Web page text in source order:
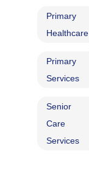
Primary
Healthcare
Primary
Services
Senior
Care
Services